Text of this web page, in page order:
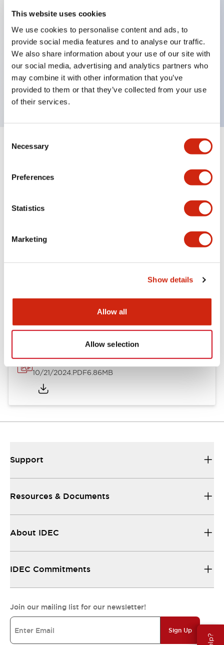
This website uses cookies
We use cookies to personalise content and ads, to
provide social media features and to analyse our traffic.
We also share information about your use of our site with
our social media, advertising and analytics partners who
may combine it with other information that you’ve
provided to them or that they’ve collected from your use
of their services.
Selection
Necessary
Preferences
Statistics
Marketing
Show details
Allow all
Allow selection
Key Features
Pushbutton, maintained, full shroud bezel, jumbo
mushroom, 1no-1nc contact, green button, screw-
terminal
Specifications Expand All+
Aesthetic Specifications
TWND Catalog
10/21/2024.PDF6.86MB
Support
Resources & Documents
About IDEC
IDEC Commitments
Join our mailing list for our newsletter!
Sign Up